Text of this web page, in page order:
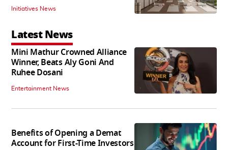
Initiatives News
Latest News
Mini Mathur Crowned Alliance
Winner, Beats Aly Goni And
Ruhee Dosani
Entertainment News
Benefits of Opening a Demat
Account for First-Time Investors